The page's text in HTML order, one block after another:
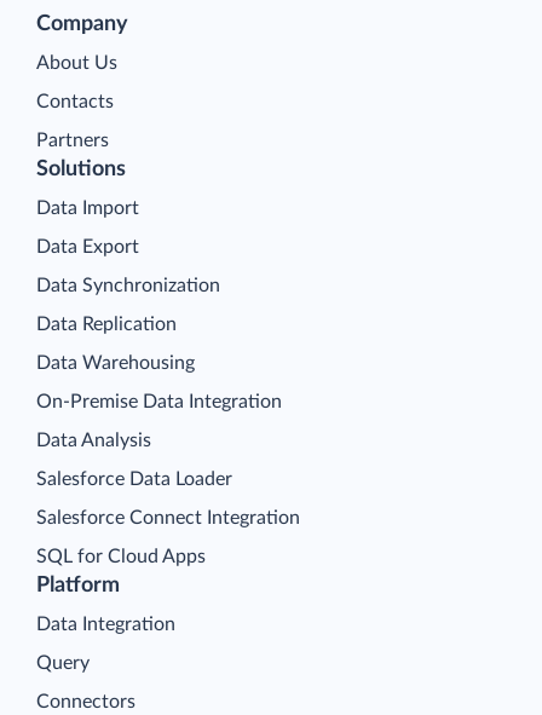
Company
About Us
Contacts
Partners
Platform
Data Integration
Query
Connectors
Solutions
Data Import
Data Export
Data Synchronization
Data Replication
Data Warehousing
On-Premise Data Integration
Data Analysis
Salesforce Data Loader
Salesforce Connect Integration
SQL for Cloud Apps